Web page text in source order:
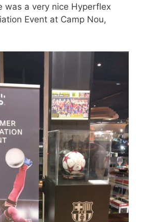
was a very nice Hyperflex
Event at Camp Nou,